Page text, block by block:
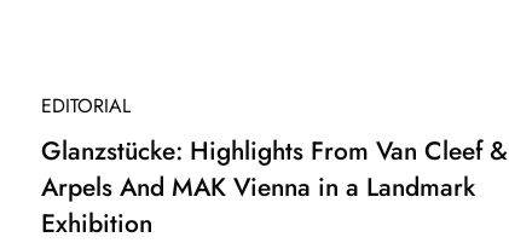
EDITORIAL
Glanzstücke: Highlights From Van Cleef &
Arpels And MAK Vienna in a Landmark
Exhibition